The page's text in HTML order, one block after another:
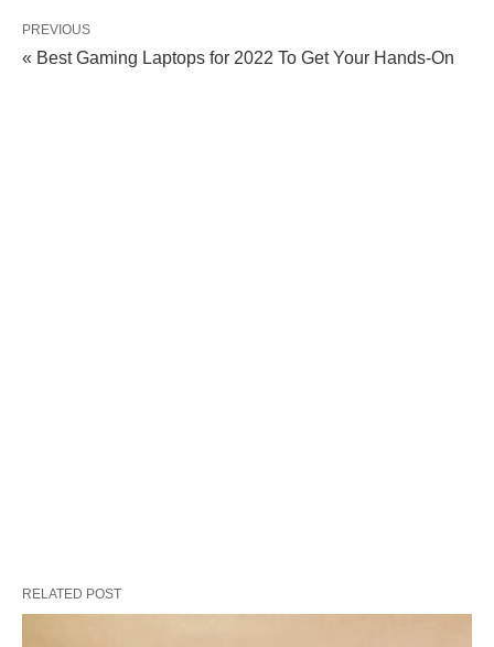
PREVIOUS
« Best Gaming Laptops for 2022 To Get Your Hands-On
RELATED POST